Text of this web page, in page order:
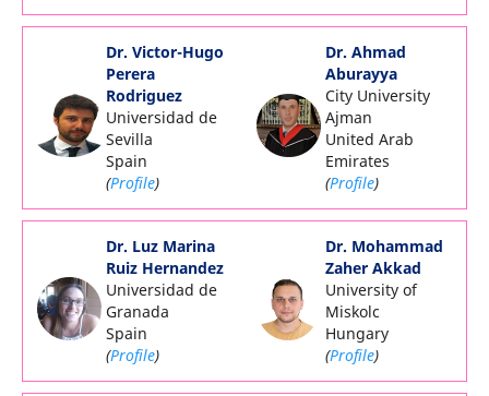
Dr. Victor-Hugo
Perera
Rodriguez
Universidad de
Sevilla
Spain
(Profile)
Dr. Ahmad
Aburayya
City University
Ajman
United Arab
Emirates
(Profile)
Dr. Luz Marina
Ruiz Hernandez
Universidad de
Granada
Spain
(Profile)
Dr. Mohammad
Zaher Akkad
University of
Miskolc
Hungary
(Profile)